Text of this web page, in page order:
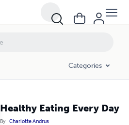
Categories
Healthy Eating Every Day
By Charlotte Andrus